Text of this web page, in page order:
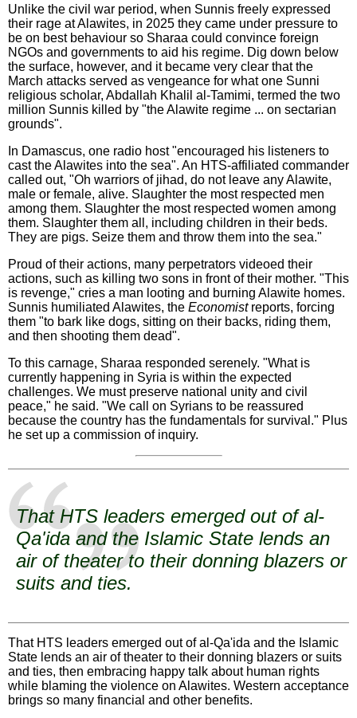
Unlike the civil war period, when Sunnis freely expressed
their rage at Alawites, in 2025 they came under pressure to
be on best behaviour so Sharaa could convince foreign
NGOs and governments to aid his regime. Dig down below
the surface, however, and it became very clear that the
March attacks served as vengeance for what one Sunni
religious scholar, Abdallah Khalil al-Tamimi, termed the two
million Sunnis killed by "the Alawite regime ... on sectarian
grounds".
In Damascus, one radio host "encouraged his listeners to
cast the Alawites into the sea". An HTS-affiliated commander
called out, "Oh warriors of jihad, do not leave any Alawite,
male or female, alive. Slaughter the most respected men
among them. Slaughter the most respected women among
them. Slaughter them all, including children in their beds.
They are pigs. Seize them and throw them into the sea."
Proud of their actions, many perpetrators videoed their
actions, such as killing two sons in front of their mother. "This
is revenge," cries a man looting and burning Alawite homes.
Sunnis humiliated Alawites, the Economistreports, forcing
them "to bark like dogs, sitting on their backs, riding them,
and then shooting them dead".
To this carnage, Sharaa responded serenely. "What is
currently happening in Syria is within the expected
challenges. We must preserve national unity and civil
peace," he said. "We call on Syrians to be reassured
because the country has the fundamentals for survival." Plus
he set up a commission of inquiry.
That HTS leaders emerged out of al-
Qa'ida and the Islamic State lends an
air of theater to their donning blazers or
suits and ties.
That HTS leaders emerged out of al-Qa'ida and the Islamic
State lends an air of theater to their donning blazers or suits
and ties, then embracing happy talk about human rights
while blaming the violence on Alawites. Western acceptance
brings so many financial and other benefits.